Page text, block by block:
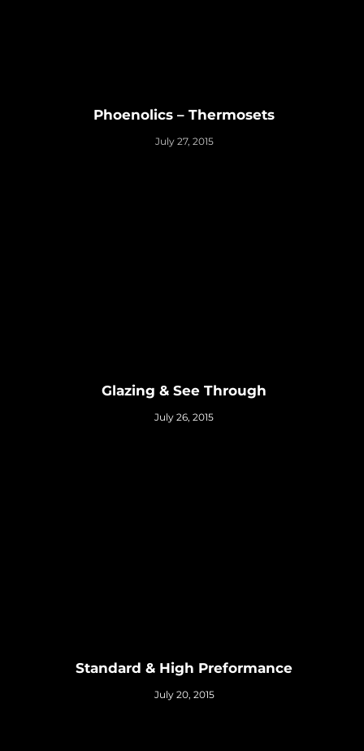
Phoenolics – Thermosets
July 27, 2015
Glazing & See Through
July 26, 2015
Standard & High Preformance
July 20, 2015